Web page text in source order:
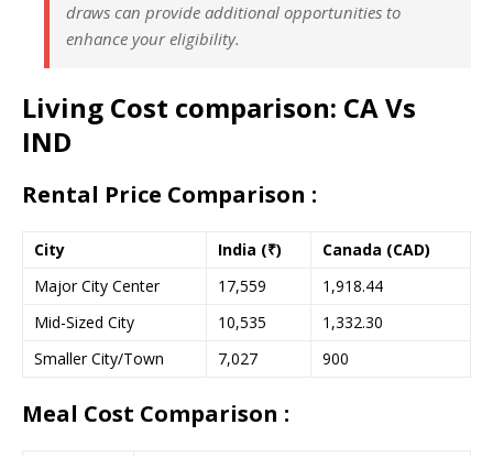
draws can provide additional opportunities to
enhance your eligibility.
Living Cost comparison: CA Vs
IND
Rental Price Comparison :
City India (₹)
Canada (CAD)
Major City Center
17,559
1,918.44
Mid-Sized City
10,535
1,332.30
Smaller City/Town
7,027 900
Meal Cost Comparison :